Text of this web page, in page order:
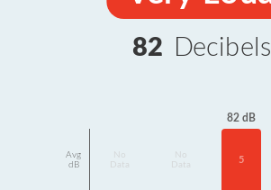
82 Decibels
Avg
dB
Data
Data
82 dB
5